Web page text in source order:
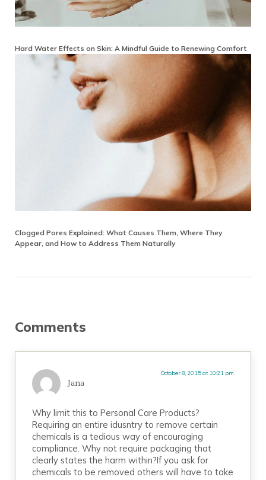
Hard Water Effects on Skin: A Mindful Guide to Renewing Comfort
Clogged Pores Explained: What Causes Them, Where They
Appear, and How to Address Them Naturally
Comments
Jana
October 8, 2015 at 10:21 pm
Why limit this to Personal Care Products?
Requiring an entire idusntry to remove certain
chemicals is a tedious way of encouraging
compliance. Why not require packaging that
clearly states the harm within?If you ask for
chemicals to be removed others will have to take